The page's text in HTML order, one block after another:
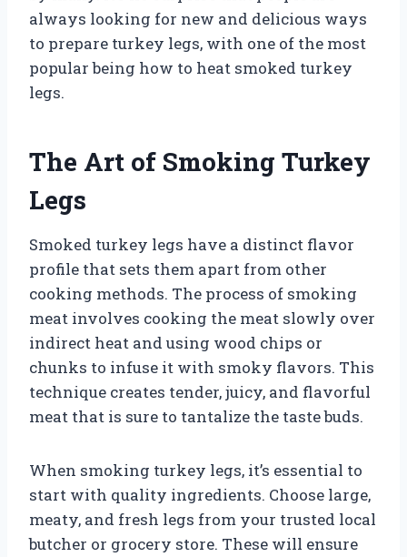
always looking for new and delicious ways
to prepare turkey legs, with one of the most
popular being how to heat smoked turkey
legs.
The Art of Smoking Turkey
Legs
Smoked turkey legs have a distinct flavor
profile that sets them apart from other
cooking methods. The process of smoking
meat involves cooking the meat slowly over
indirect heat and using wood chips or
chunks to infuse it with smoky flavors. This
technique creates tender, juicy, and flavorful
meat that is sure to tantalize the taste buds.
When smoking turkey legs, it’s essential to
start with quality ingredients. Choose large,
meaty, and fresh legs from your trusted local
butcher or grocery store. These will ensure